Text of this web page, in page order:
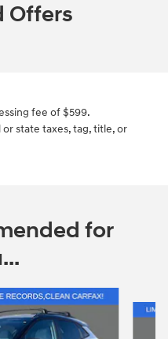
Offers
fee of $599.
state taxes, tag, title, or
for